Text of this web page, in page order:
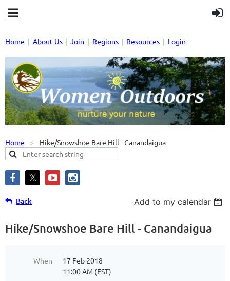
Home About Us Join Regions Resources Login
Home Hike/Snowshoe Bare Hill - Canandaigua
Back Add to my calendar
Hike/Snowshoe Bare Hill - Canandaigua
When
17 Feb 2018
11:00 AM (EST)